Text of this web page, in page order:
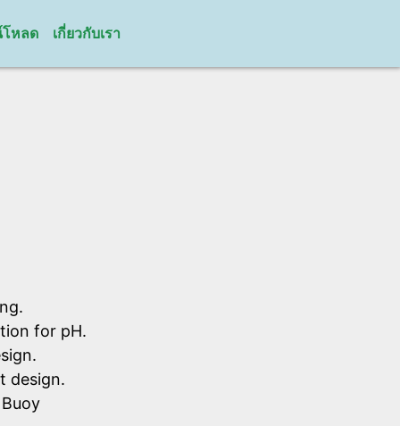
หลด เกี่ยวกับเรา
for pH.
design.